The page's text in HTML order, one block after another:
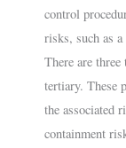
control
risks, such as
There are
tertiary. These
the associated
containment